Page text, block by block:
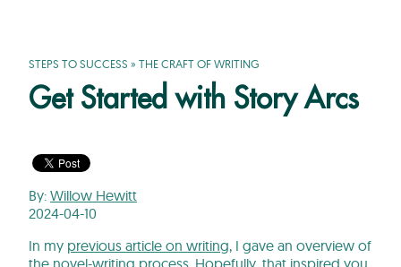
STEPS TO SUCCESS » THE CRAFT OF WRITING
Get Started with Story Arcs
By: Willow Hewitt
2024-04-10
In my previous article on writing, I gave an overview of